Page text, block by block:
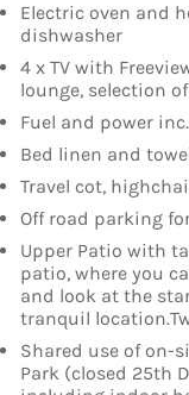
Electric oven and
dishwasher
4 x TV with
lounge, selection
Fuel and power
Bed linen and
Travel cot,
Off road parking
Upper Patio with
patio, where you
and look at the
tranquil
Shared use of on-
Park (closed 25th